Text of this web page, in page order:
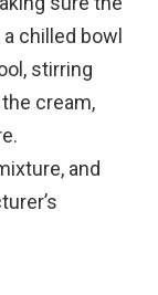
chilled bowl
stirring
cream,
and